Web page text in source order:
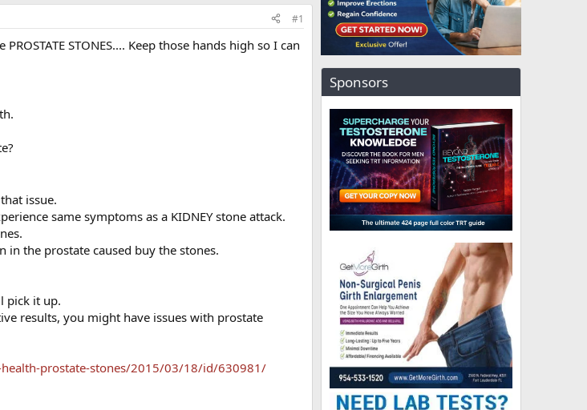
#1
STONES.... Keep those hands high so I can
issue.
same symptoms as a KIDNEY stone attack.
in the prostate caused buy the stones.
pick it up.
results, you might have issues with prostate
prostate-stones/2015/03/18/id/630981/
Sponsors